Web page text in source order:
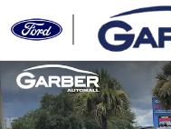
Skip to main content
New 2026 Ford Explorer